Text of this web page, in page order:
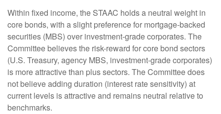
Within fixed income, the STAAC holds a neutral weight in
core bonds, with a slight preference for mortgage-backed
securities (MBS) over investment-grade corporates. The
Committee believes the risk-reward for core bond sectors
(U.S. Treasury, agency MBS, investment-grade corporates)
is more attractive than plus sectors. The Committee does
not believe adding duration (interest rate sensitivity) at
current levels is attractive and remains neutral relative to
benchmarks.